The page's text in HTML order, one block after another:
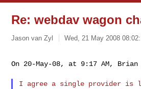
Re: webdav wagon
Jason van Zyl Wed, 21 May 2008
On 20-May-08, at 9:17 AM,
I agree a single provider is